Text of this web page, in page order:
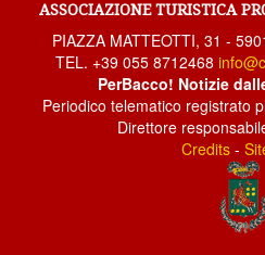
ASSOCIAZIONE TURISTICA
PIAZZA MATTEOTTI, 31 -
TEL. +39 055 8712468
PerBacco! Notizie
Periodico telematico registrato
Direttore
Credits -